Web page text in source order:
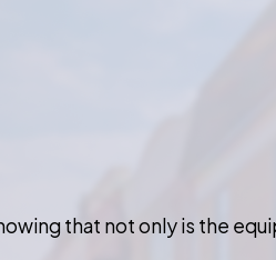
that not only is the